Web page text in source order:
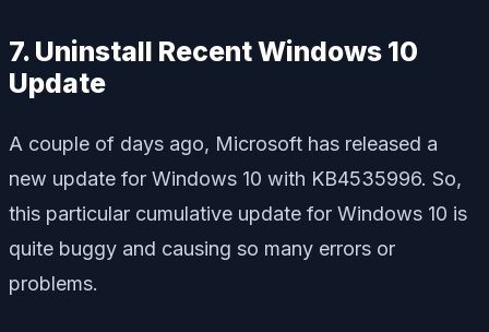
7. Uninstall Recent Windows 10
Update
A couple of days ago, Microsoft has released a
new update for Windows 10 with KB4535996. So,
this particular cumulative update for Windows 10 is
quite buggy and causing so many errors or
problems.